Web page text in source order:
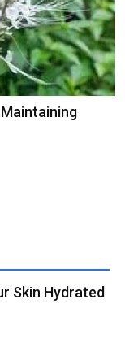
Skin Hydrated